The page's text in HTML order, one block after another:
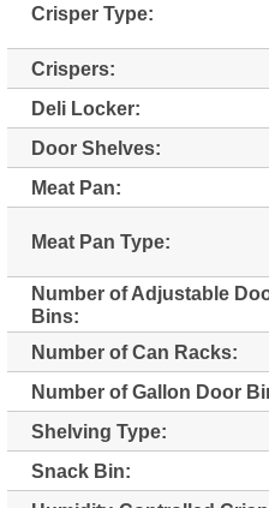
Crisper Type:
Crispers:
Deli Locker:
Door Shelves:
Meat Pan:
Meat Pan Type:
Number of Adjustable
Bins:
Number of Can Racks:
Number of Gallon Door
Shelving Type:
Snack Bin: